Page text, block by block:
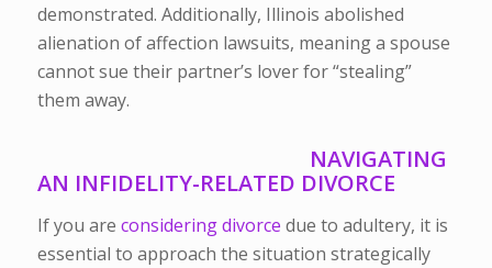
demonstrated. Additionally, Illinois abolished
alienation of affection lawsuits, meaning a spouse
cannot sue their partner’s lover for “stealing”
them away.
NAVIGATING
AN INFIDELITY-RELATED DIVORCE
If you are considering divorce due to adultery, it is
essential to approach the situation strategically